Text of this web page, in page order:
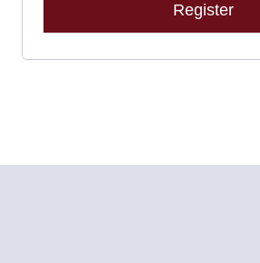
Register